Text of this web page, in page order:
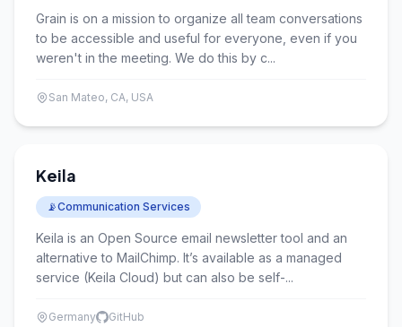
Grain is on a mission to organize all team conversations
to be accessible and useful for everyone, even if you
weren't in the meeting. We do this by c...
San Mateo, CA, USA
Keila
📡Communication Services
Keila is an Open Source email newsletter tool and an
alternative to MailChimp. It’s available as a managed
service (Keila Cloud) but can also be self-...
Germany GitHub